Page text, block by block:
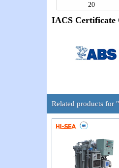
20
IACS Certificate
Related products for